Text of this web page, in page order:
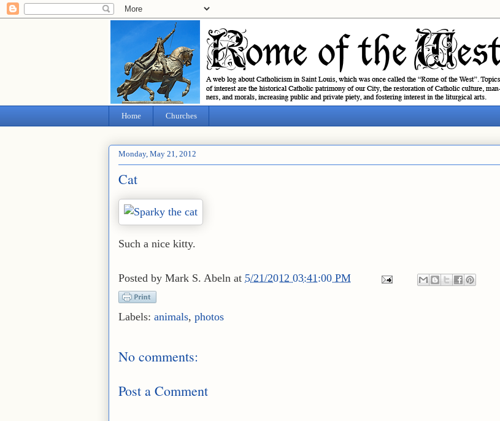
Home Churches
Monday, May 21, 2012
Cat
Such a nice kitty.
Posted by Mark S. Abeln at 5/21/2012 03:41:00 PM
Labels: animals, photos
No comments:
Post a Comment